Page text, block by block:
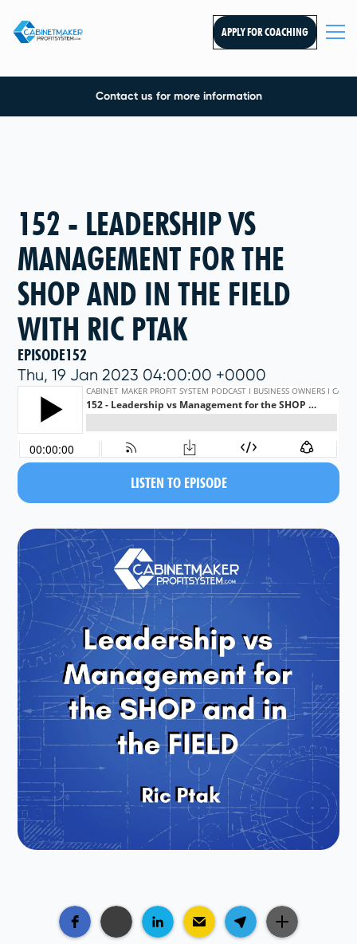
APPLY FOR COACHING
Contact us for more information
152 - LEADERSHIP VS
MANAGEMENT FOR THE
SHOP AND IN THE FIELD
WITH RIC PTAK
EPISODE152
Thu, 19 Jan 2023 04:00:00 +0000
LISTEN TO EPISODE